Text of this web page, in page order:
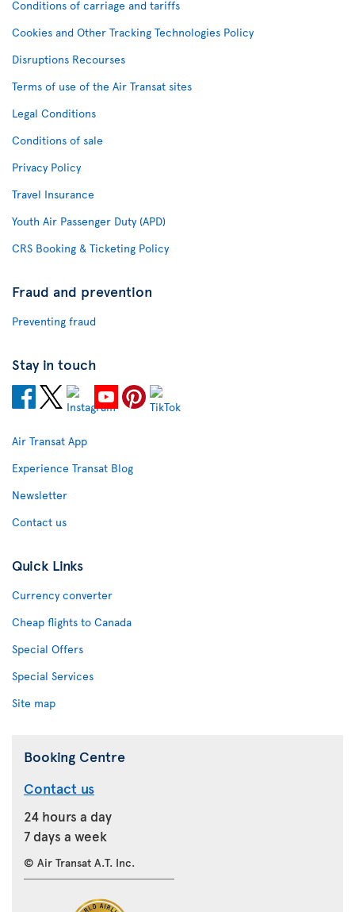
Conditions of carriage and tariffs
Cookies and Other Tracking Technologies Policy
Disruptions Recourses
Terms of use of the Air Transat sites
Legal Conditions
Conditions of sale
Privacy Policy
Travel Insurance
Youth Air Passenger Duty (APD)
CRS Booking & Ticketing Policy
Fraud and prevention
Preventing fraud
Stay in touch
Air Transat App
Experience Transat Blog
Newsletter
Contact us
Quick Links
Currency converter
Cheap flights to Canada
Special Offers
Special Services
Site map
Booking Centre
Contact us
24 hours a day
7 days a week
© Air Transat A.T. Inc.